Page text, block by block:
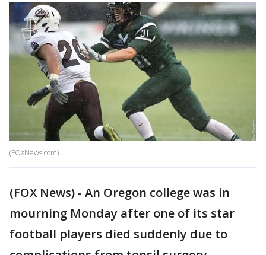
(FOXNews.com)
(FOX News) - An Oregon college was in
mourning Monday after one of its star
football players died suddenly due to